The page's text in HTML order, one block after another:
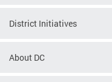
District Initiatives
About DC